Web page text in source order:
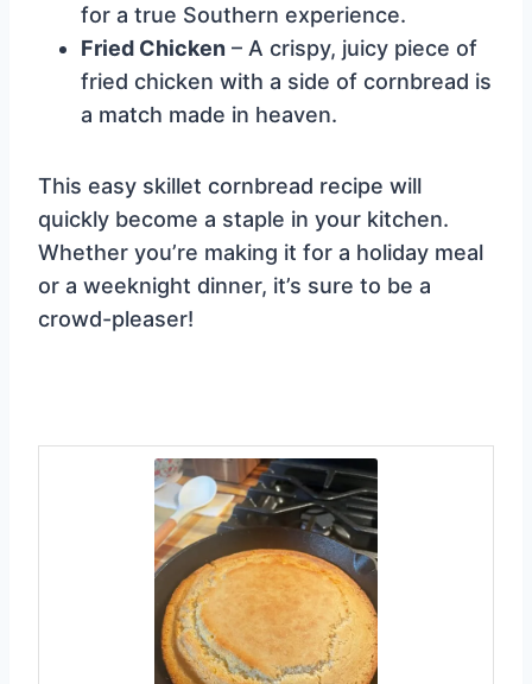
for a true Southern experience.
Fried Chicken – A crispy, juicy piece of
fried chicken with a side of cornbread is
a match made in heaven.
This easy skillet cornbread recipe will
quickly become a staple in your kitchen.
Whether you’re making it for a holiday meal
or a weeknight dinner, it’s sure to be a
crowd-pleaser!